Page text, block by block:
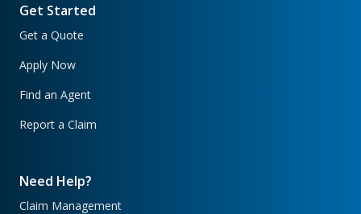
Get Started
Get a Quote
Apply Now
Find an Agent
Report a Claim
Need Help?
Claim Management